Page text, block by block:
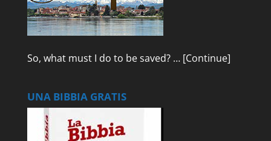
So, what must I do to be saved? … [Continue]
UNA BIBBIA GRATIS